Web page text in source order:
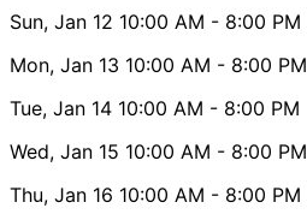
Sun, Jan 12 10:00 AM - 8:00 PM
Mon, Jan 13 10:00 AM - 8:00 PM
Tue, Jan 14 10:00 AM - 8:00 PM
Wed, Jan 15 10:00 AM - 8:00 PM
Thu, Jan 16 10:00 AM - 8:00 PM